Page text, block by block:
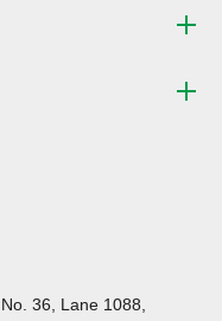
36, Lane 1088,